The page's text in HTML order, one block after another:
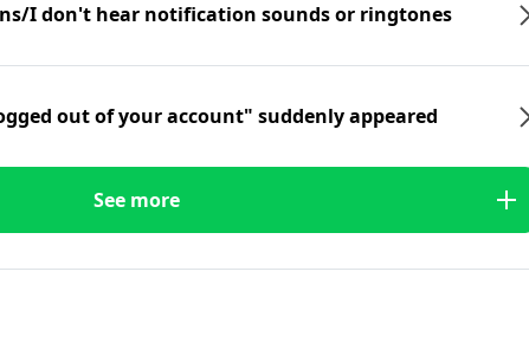
I don't hear notification sounds or ringtones
out of your account" suddenly appeared
See more